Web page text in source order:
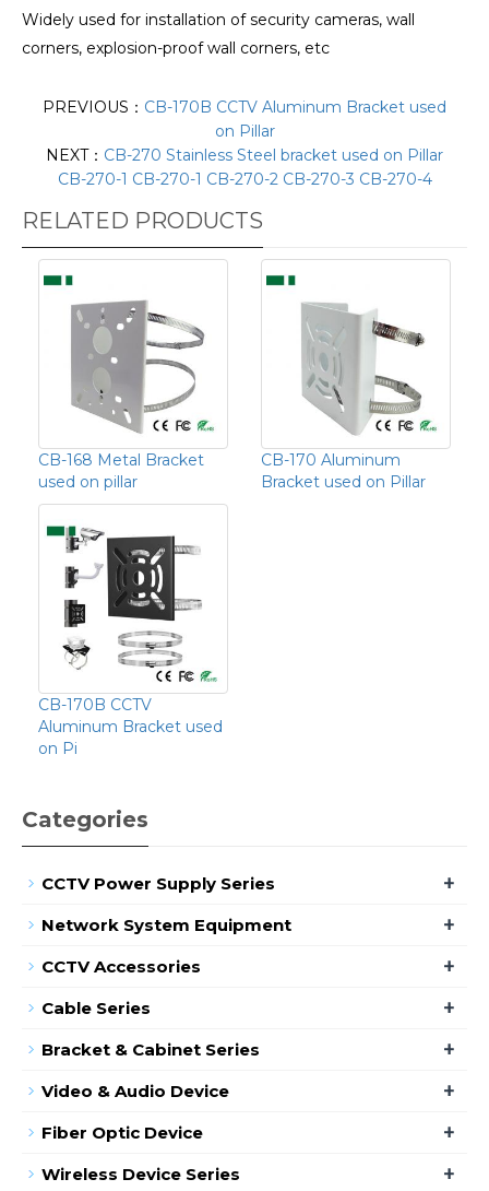
Widely used for installation of security cameras, wall
corners, explosion-proof wall corners, etc
PREVIOUS： CB-170B CCTV Aluminum Bracket used
on Pillar
NEXT： CB-270 Stainless Steel bracket used on Pillar
CB-270-1 CB-270-1 CB-270-2 CB-270-3 CB-270-4
RELATED PRODUCTS
CB-168 Metal Bracket
used on pillar
CB-170 Aluminum
Bracket used on Pillar
CB-170B CCTV
Aluminum Bracket used
on Pi
Categories
CCTV Power Supply Series +
Network System Equipment +
CCTV Accessories +
Cable Series +
Bracket & Cabinet Series +
Video & Audio Device +
Fiber Optic Device +
Wireless Device Series +